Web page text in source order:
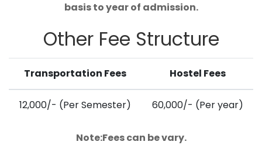
basis to year of admission.
Other Fee Structure
Transportation Fees Hostel Fees
12,000/- (Per Semester) 60,000/- (Per year)
Note:Fees can be vary.